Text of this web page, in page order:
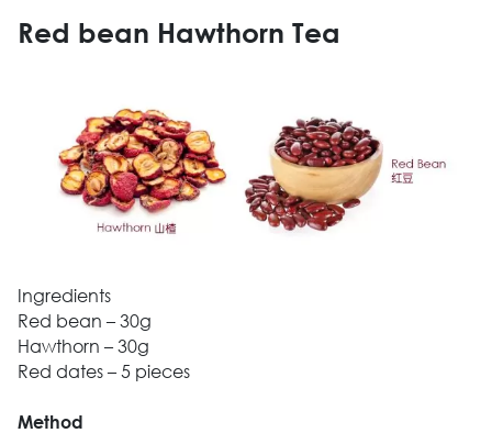
Red bean Hawthorn Tea
Ingredients
Red bean – 30g
Hawthorn – 30g
Red dates – 5 pieces
Method